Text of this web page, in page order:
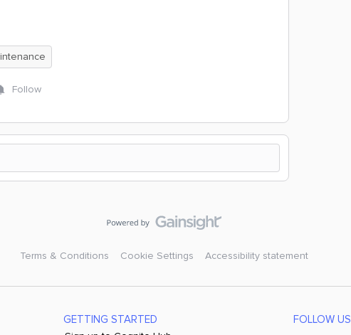
Follow
Terms & Conditions Cookie Settings Accessibility statement
GETTING STARTED FOLLOW US